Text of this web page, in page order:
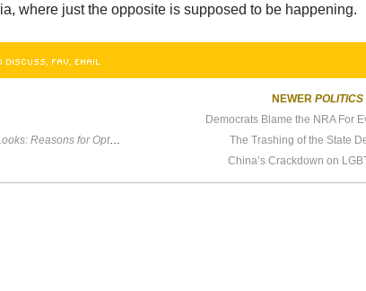
where just the opposite is supposed to be happening.
DISCUSS, FAV, EMAIL
for Optimism in an Age of Fear.
NEWER
Democrats Blame the NRA For
The Trashing of the State
China’s Crackdown on